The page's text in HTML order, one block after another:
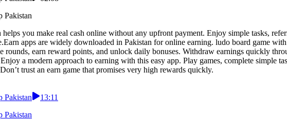
Pakistan
you make real cash online without any upfront payment. Enjoy simple tasks,
apps are widely downloaded in Pakistan for online earning. ludo board game
rounds, earn reward points, and unlock daily bonuses. Withdraw earnings quickly
a modern approach to earning with this easy app. Play games, complete simple
trust an earn game that promises very high rewards quickly.
Pakistan
13:11
Pakistan